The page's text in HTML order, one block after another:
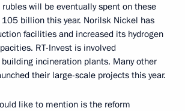
will be eventually spent on these
billion this year. Norilsk Nickel has
facilities and increased its hydrogen
RT-Invest is involved
incineration plants. Many other
their large-scale projects this year.
like to mention is the reform